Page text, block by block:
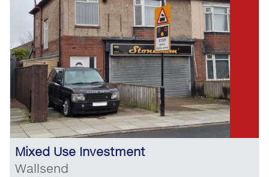
Mixed Use Investment
Wallsend